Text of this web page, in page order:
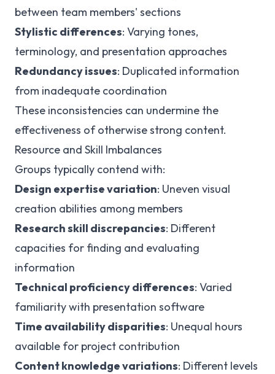
between team members' sections
Stylistic differences: Varying tones,
terminology, and presentation approaches
Redundancy issues: Duplicated information
from inadequate coordination
These inconsistencies can undermine the
effectiveness of otherwise strong content.
Resource and Skill Imbalances
Groups typically contend with:
Design expertise variation: Uneven visual
creation abilities among members
Research skill discrepancies: Different
capacities for finding and evaluating
information
Technical proficiency differences: Varied
familiarity with presentation software
Time availability disparities: Unequal hours
available for project contribution
Content knowledge variations: Different levels